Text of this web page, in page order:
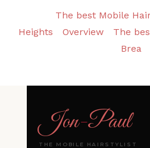
The best Mobile
Heights
Overview
The
Brea
Jon-Paul
THE MOBILE HAIRSTYLIST